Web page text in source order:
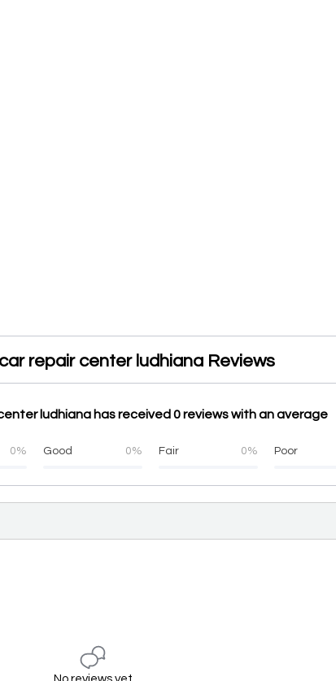
repair center ludhiana Reviews
ludhiana has received 0 reviews with an average
0% Good 0% Fair 0% Poor